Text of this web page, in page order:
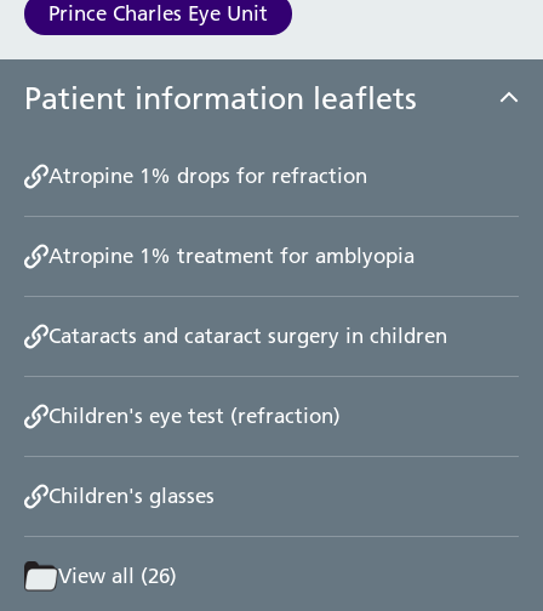
Prince Charles Eye Unit
Patient information leaflets
Atropine 1% drops for refraction
Atropine 1% treatment for amblyopia
Cataracts and cataract surgery in children
Children's eye test (refraction)
Children's glasses
View all (26)